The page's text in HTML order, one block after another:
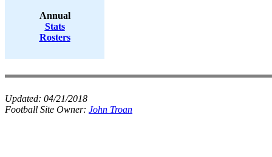
Annual
Stats
Rosters
Updated: 04/21/2018
Football Site Owner: John Troan